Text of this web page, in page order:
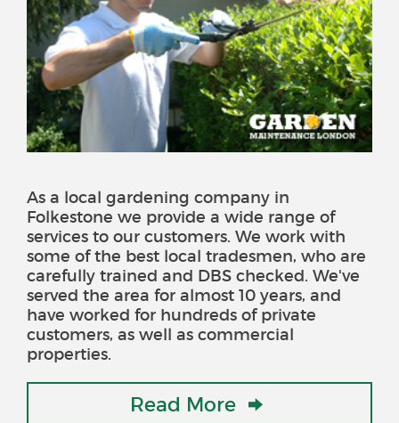
As a local gardening company in
Folkestone we provide a wide range of
services to our customers. We work with
some of the best local tradesmen, who are
carefully trained and DBS checked. We've
served the area for almost 10 years, and
have worked for hundreds of private
customers, as well as commercial
properties.
Read More